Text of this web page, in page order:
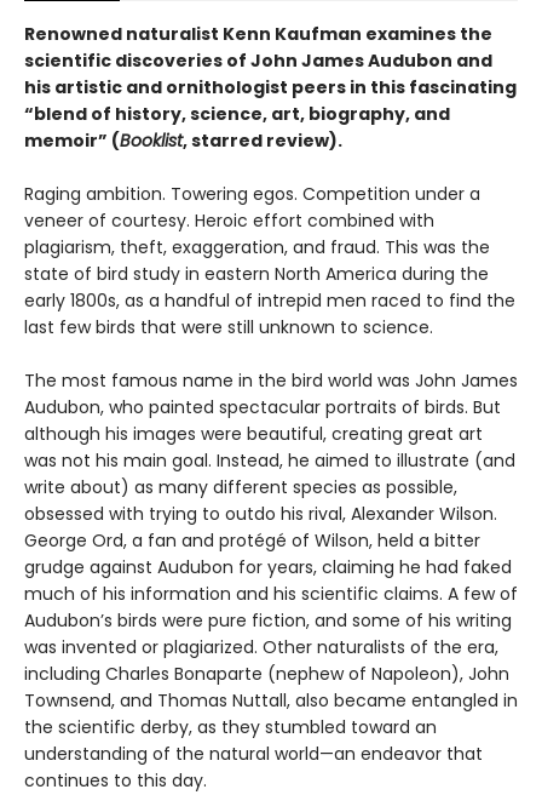
Renowned naturalist Kenn Kaufman examines the
scientific discoveries of John James Audubon and
his artistic and ornithologist peers in this fascinating
“blend of history, science, art, biography, and
memoir” (Booklist, starred review).
Raging ambition. Towering egos. Competition under a
veneer of courtesy. Heroic effort combined with
plagiarism, theft, exaggeration, and fraud. This was the
state of bird study in eastern North America during the
early 1800s, as a handful of intrepid men raced to find the
last few birds that were still unknown to science.
The most famous name in the bird world was John James
Audubon, who painted spectacular portraits of birds. But
although his images were beautiful, creating great art
was not his main goal. Instead, he aimed to illustrate (and
write about) as many different species as possible,
obsessed with trying to outdo his rival, Alexander Wilson.
George Ord, a fan and protégé of Wilson, held a bitter
grudge against Audubon for years, claiming he had faked
much of his information and his scientific claims. A few of
Audubon’s birds were pure fiction, and some of his writing
was invented or plagiarized. Other naturalists of the era,
including Charles Bonaparte (nephew of Napoleon), John
Townsend, and Thomas Nuttall, also became entangled in
the scientific derby, as they stumbled toward an
understanding of the natural world—an endeavor that
continues to this day.